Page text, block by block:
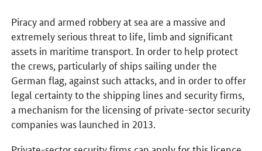
Piracy and armed robbery at sea are a massive and
extremely serious threat to life, limb and significant
assets in maritime transport. In order to help protect
the crews, particularly of ships sailing under the
German flag, against such attacks, and in order to offer
legal certainty to the shipping lines and security firms,
a mechanism for the licensing of private-sector security
companies was launched in 2013.